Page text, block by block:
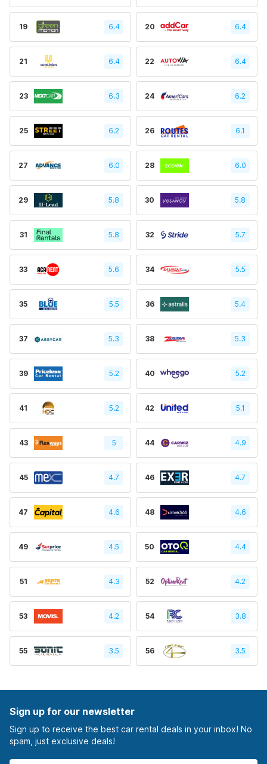
19 6.4 20 6.4
21 6.4 22 6.4
23 6.3 24 6.2
25 6.2 26 6.1
27 6.0 28 6.0
29 5.8 30 5.8
31 5.8 32 5.7
33 5.6 34 5.5
35 5.5 36 5.4
37 5.3 38 5.3
39 5.2 40 5.2
41 5.2 42 5.1
43 5 44 4.9
45 4.7 46 4.7
47 4.6 48 4.6
49 4.5 50 4.4
51 4.3 52 4.2
53 4.2 54 3.8
55 3.5 56 3.5
Sign up for our newsletter
Sign up to receive the best car rental deals in your inbox! No
spam, just exclusive deals!